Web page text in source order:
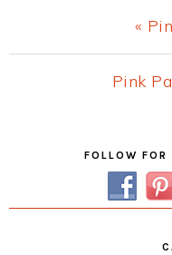
Post:
«
Next
Pink
FOLLOW FOR